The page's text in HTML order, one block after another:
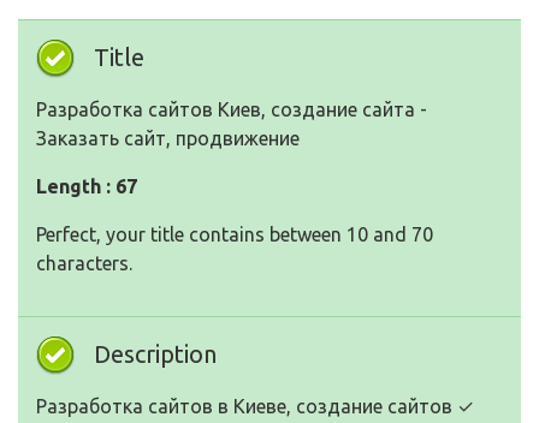
Title
Разработка сайтов Киев, создание сайта -
Заказать сайт, продвижение
Length : 67
Perfect, your title contains between 10 and 70
characters.
Description
Разработка сайтов в Киеве, создание сайтов ✓